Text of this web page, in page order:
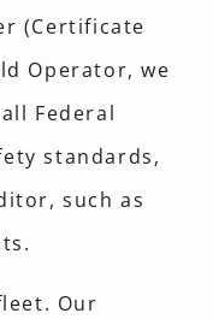
(Certificate
Operator, we
Federal
standards,
such as
Our